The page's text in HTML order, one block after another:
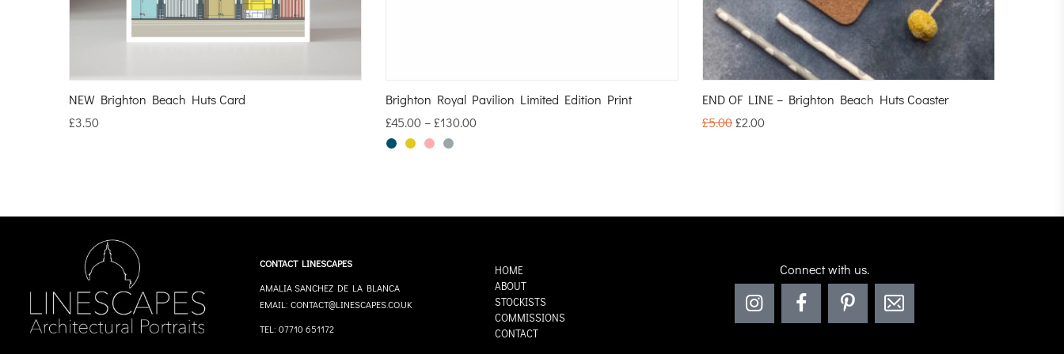
NEW Brighton Beach Huts Card
£3.50
Brighton Royal Pavilion Limited Edition Print
£45.00 – £130.00
END OF LINE – Brighton Beach Huts Coaster
£5.00 £2.00
CONTACT LINESCAPES
AMALIA SANCHEZ DE LA BLANCA
EMAIL: CONTACT@LINESCAPES.CO.UK
TEL: 07710 651172
HOME
ABOUT
STOCKISTS
COMMISSIONS
CONTACT
Connect with us.